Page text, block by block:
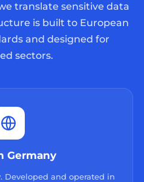
translate sensitive data
is built to European
and designed for
sectors.
Germany
Developed and operated in